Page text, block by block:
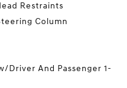
Restraints
Column
Driver And Passenger 1-